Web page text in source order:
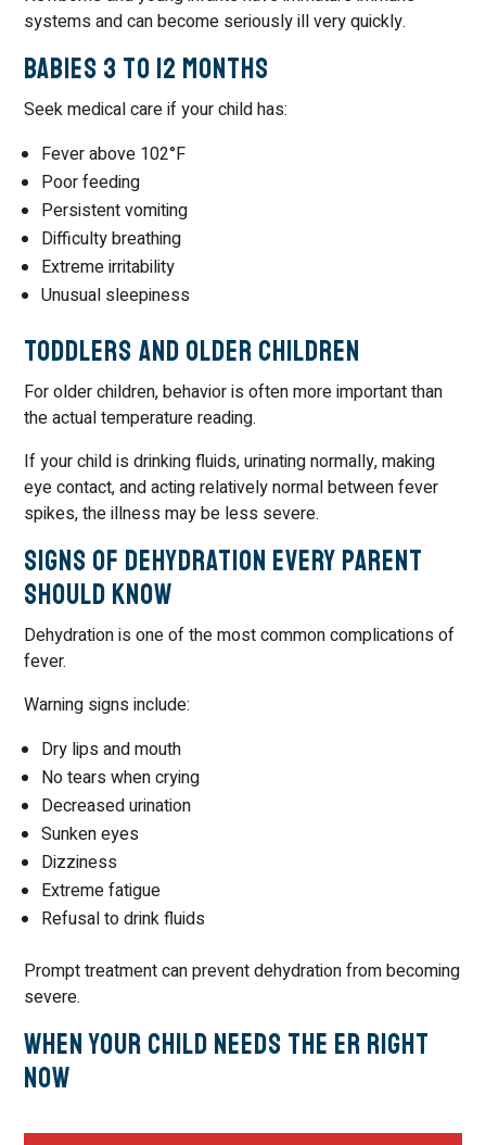
systems and can become seriously ill very quickly.
Babies 3 to 12 Months
Seek medical care if your child has:
Fever above 102°F
Poor feeding
Persistent vomiting
Difficulty breathing
Extreme irritability
Unusual sleepiness
Toddlers and Older Children
For older children, behavior is often more important than
the actual temperature reading.
If your child is drinking fluids, urinating normally, making
eye contact, and acting relatively normal between fever
spikes, the illness may be less severe.
Signs of Dehydration Every Parent
Should Know
Dehydration is one of the most common complications of
fever.
Warning signs include:
Dry lips and mouth
No tears when crying
Decreased urination
Sunken eyes
Dizziness
Extreme fatigue
Refusal to drink fluids
Prompt treatment can prevent dehydration from becoming
severe.
When Your Child Needs the ER Right
Now